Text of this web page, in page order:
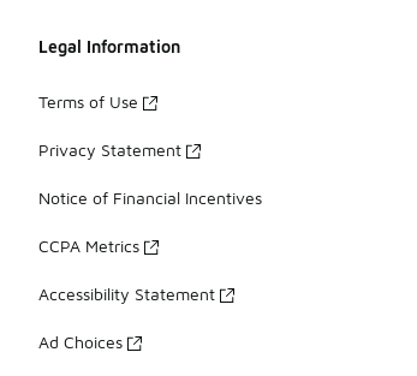
Legal Information
Terms of Use
Privacy Statement
Notice of Financial Incentives
CCPA Metrics
Accessibility Statement
Ad Choices